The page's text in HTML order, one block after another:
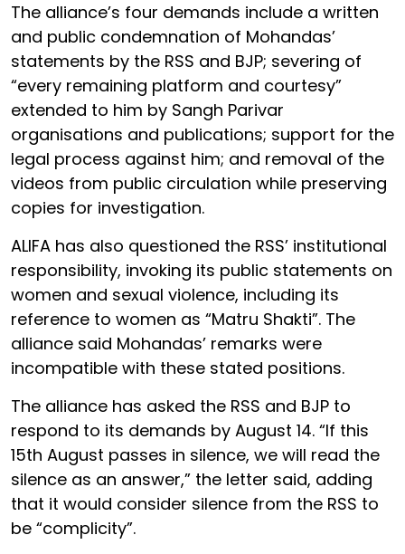
The alliance’s four demands include a written
and public condemnation of Mohandas’
statements by the RSS and BJP; severing of
“every remaining platform and courtesy”
extended to him by Sangh Parivar
organisations and publications; support for the
legal process against him; and removal of the
videos from public circulation while preserving
copies for investigation.
ALIFA has also questioned the RSS’ institutional
responsibility, invoking its public statements on
women and sexual violence, including its
reference to women as “Matru Shakti”. The
alliance said Mohandas’ remarks were
incompatible with these stated positions.
The alliance has asked the RSS and BJP to
respond to its demands by August 14. “If this
15th August passes in silence, we will read the
silence as an answer,” the letter said, adding
that it would consider silence from the RSS to
be “complicity”.